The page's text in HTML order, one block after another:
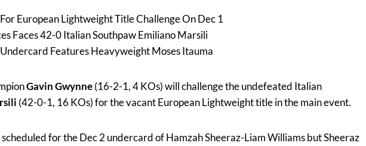
European Lightweight Title Challenge On Dec 1
Faces 42-0 Italian Southpaw Emiliano Marsili
Features Heavyweight Moses Itauma
Gavin Gwynne(16-2-1, 4 KOs) will challenge the undefeated Italian
(42-0-1, 16 KOs) for the vacant European Lightweight title in the main event.
for the Dec 2 undercard of Hamzah Sheeraz-Liam Williams but Sheeraz